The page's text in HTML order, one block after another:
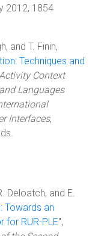
2012, 1854
and T. Finin,
Techniques and
Context
Languages
Interfaces,
Deloatch, and E.
Towards an
for RUR-PLE",